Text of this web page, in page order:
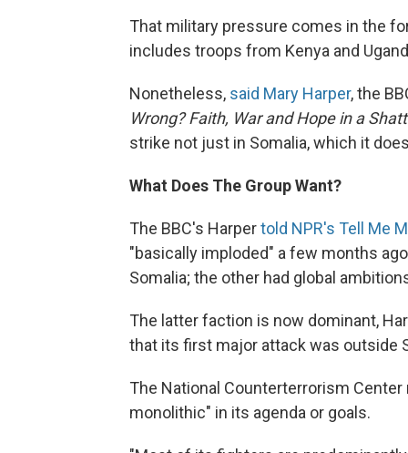
That military pressure comes in the
includes troops from Kenya and
Nonetheless, said Mary Harper, the
Wrong? Faith, War and Hope in a
strike not just in Somalia, which it
What Does The Group Want?
The BBC's Harpertold NPR's Tell Me
"basically imploded" a few months
Somalia; the other had global
The latter faction is now dominant,
that its first major attack was outside
The National Counterterrorism
monolithic" in its agenda or goals.